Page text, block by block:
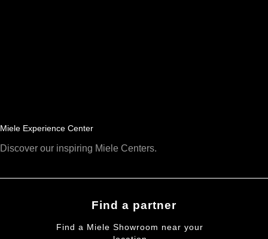
Miele Experience Center
Discover our inspiring Miele Centers.
Find a partner
Find a Miele Showroom near your